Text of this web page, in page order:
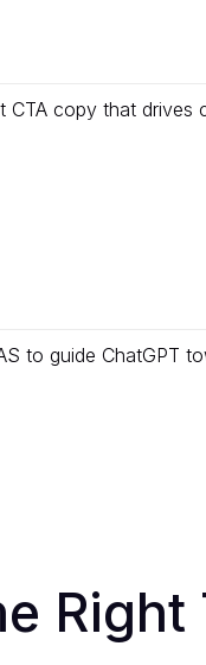
copy that drives
to guide ChatGPT
Right